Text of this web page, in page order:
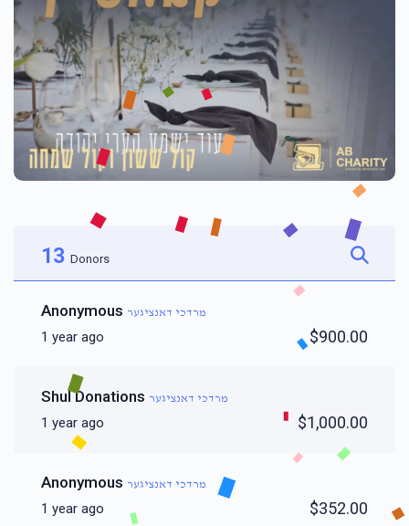
13 Donors
Anonymous מרדכי דאנציגער
1 year ago $900.00
Shul Donations מרדכי דאנציגער
1 year ago $1,000.00
Anonymous מרדכי דאנציגער
1 year ago $352.00